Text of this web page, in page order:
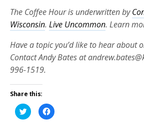
The Coffee Hour is underwritten by
Wisconsin.Live Uncommon. Learn
Have a topic you’d like to hear about
Contact Andy Bates at
996-1519.
Share this:
Click
to
share
Click
to